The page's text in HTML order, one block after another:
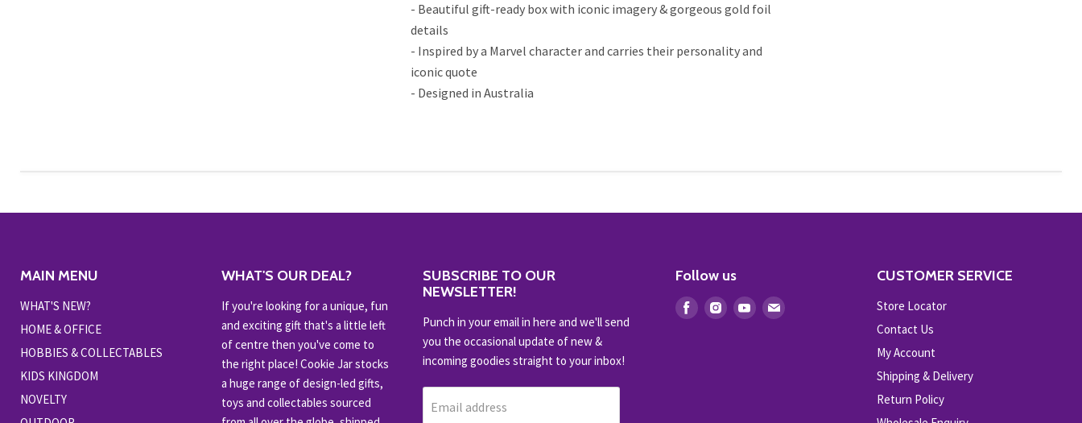
- Beautiful gift-ready box with iconic imagery & gorgeous gold foil
details
- Inspired by a Marvel character and carries their personality and
iconic quote
- Designed in Australia
MAIN MENU
WHAT'S NEW?
HOME & OFFICE
HOBBIES & COLLECTABLES
KIDS KINGDOM
NOVELTY
WHAT'S OUR DEAL?
If you're looking for a unique, fun
and exciting gift that's a little left
of centre then you've come to
the right place! Cookie Jar stocks
a huge range of design-led gifts,
toys and collectables sourced
SUBSCRIBE TO OUR
NEWSLETTER!
Punch in your email in here and we'll send
you the occasional update of new &
incoming goodies straight to your inbox!
Email address
Follow us
Find Find Find Find
CUSTOMER SERVICE
Store Locator
Contact Us
My Account
Shipping & Delivery
Return Policy